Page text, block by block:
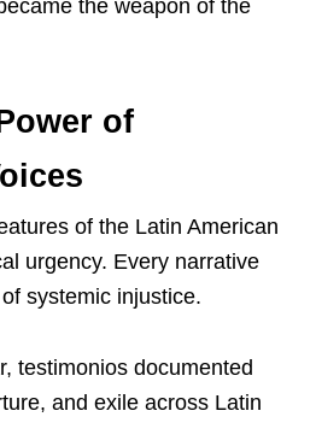
the weapon of the
of
of the Latin American
urgency. Every narrative
systemic injustice.
testimonios documented
and exile across Latin